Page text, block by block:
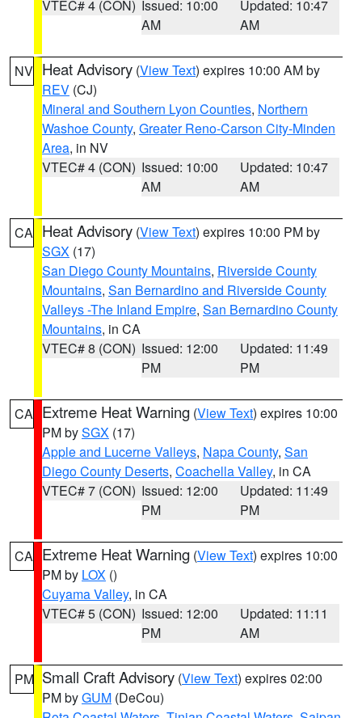
VTEC# 4 (CON) Issued: 10:00
AM
Updated: 10:47
AM
NV Heat Advisory (View Text) expires 10:00 AM by
REV (CJ)
Mineral and Southern Lyon Counties, Northern
Washoe County, Greater Reno-Carson City-Minden
Area, in NV
VTEC# 4 (CON) Issued: 10:00
AM
Updated: 10:47
AM
CA Heat Advisory (View Text) expires 10:00 PM by
SGX (17)
San Diego County Mountains, Riverside County
Mountains, San Bernardino and Riverside County
Valleys -The Inland Empire, San Bernardino County
Mountains, in CA
VTEC# 8 (CON) Issued: 12:00
PM
Updated: 11:49
PM
CA Extreme Heat Warning (View Text) expires 10:00
PM bySGX (17)
Apple and Lucerne Valleys, Napa County, San
Diego County Deserts, Coachella Valley, in CA
VTEC# 7 (CON) Issued: 12:00
PM
Updated: 11:49
PM
CA Extreme Heat Warning (View Text) expires 10:00
PM by LOX ()
Cuyama Valley, in CA
VTEC# 5 (CON) Issued: 12:00
PM
Updated: 11:11
AM
PM Small Craft Advisory (View Text) expires 02:00
PM byGUM (DeCou)